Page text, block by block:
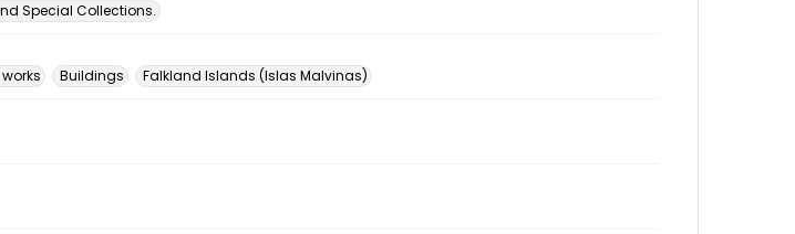
Special Collections.
Buildings Falkland Islands (Islas Malvinas)